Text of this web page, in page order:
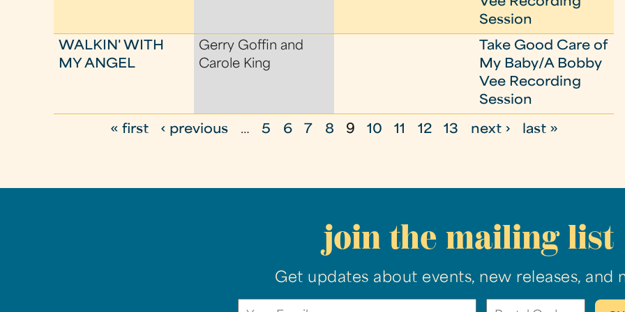
Vee Recording
Session
WALKIN' WITH
MY ANGEL
Gerry Goffin and
Carole King
Take Good Care of
My Baby/A Bobby
Vee Recording
Session
g
« first ‹ previous … 5 6 7 8 9 10 11 12 13 next › last »
join the mailing list
Get updates about events, new releases, and